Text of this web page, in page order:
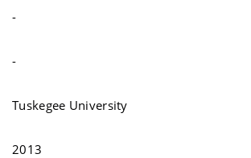
-
-
Tuskegee University
2013